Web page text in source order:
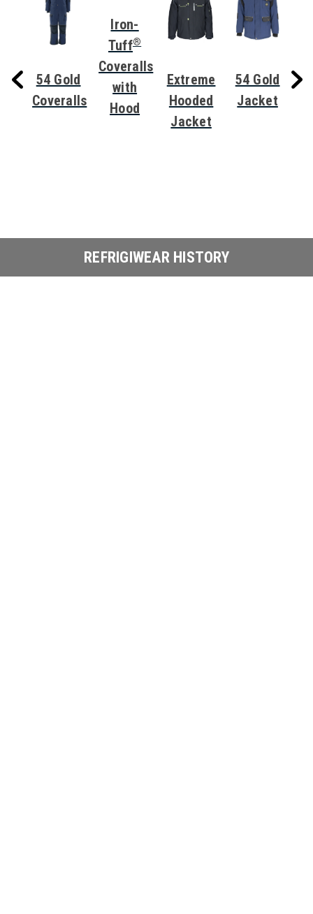
54 Gold
Coveralls
Iron-
Tuff®
Coveralls
with
Hood
Extreme
Hooded
Jacket
54 Gold
Jacket
REFRIGIWEAR HISTORY